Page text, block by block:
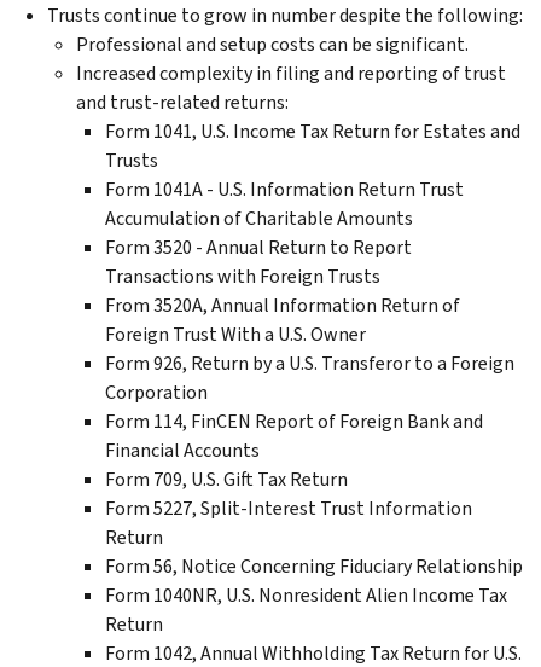
Trusts continue to grow in number despite the following:
Professional and setup costs can be significant.
Increased complexity in filing and reporting of trust
and trust-related returns:
Form 1041, U.S. Income Tax Return for Estates and
Trusts
Form 1041A - U.S. Information Return Trust
Accumulation of Charitable Amounts
Form 3520 - Annual Return to Report
Transactions with Foreign Trusts
From 3520A, Annual Information Return of
Foreign Trust With a U.S. Owner
Form 926, Return by a U.S. Transferor to a Foreign
Corporation
Form 114, FinCEN Report of Foreign Bank and
Financial Accounts
Form 709, U.S. Gift Tax Return
Form 5227, Split-Interest Trust Information
Return
Form 56, Notice Concerning Fiduciary Relationship
Form 1040NR, U.S. Nonresident Alien Income Tax
Return
Form 1042, Annual Withholding Tax Return for U.S.